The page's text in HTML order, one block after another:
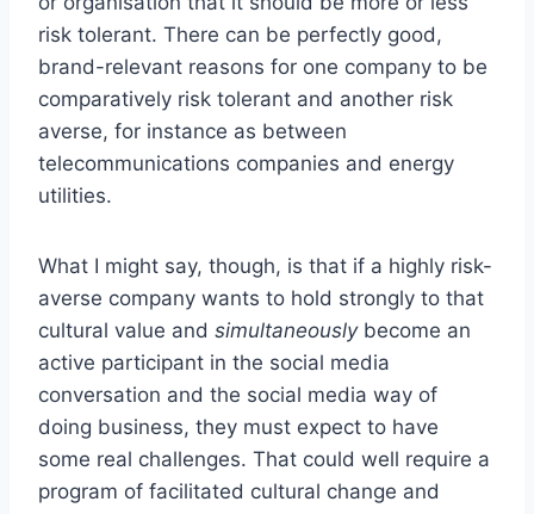
risk tolerant. There can be perfectly good,
brand-relevant reasons for one company to be
comparatively risk tolerant and another risk
averse, for instance as between
telecommunications companies and energy
utilities.
What I might say, though, is that if a highly risk-
averse company wants to hold strongly to that
cultural value and simultaneouslybecome an
active participant in the social media
conversation and the social media way of
doing business, they must expect to have
some real challenges. That could well require a
program of facilitated cultural change and